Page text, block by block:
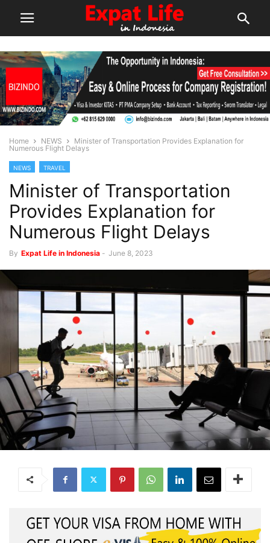
Home NEWS
Minister of Transportation Provides Explanation for
Numerous Flight Delays
NEWS TRAVEL
Minister of Transportation
Provides Explanation for
Numerous Flight Delays
By Expat Life in Indonesia - June 8, 2023